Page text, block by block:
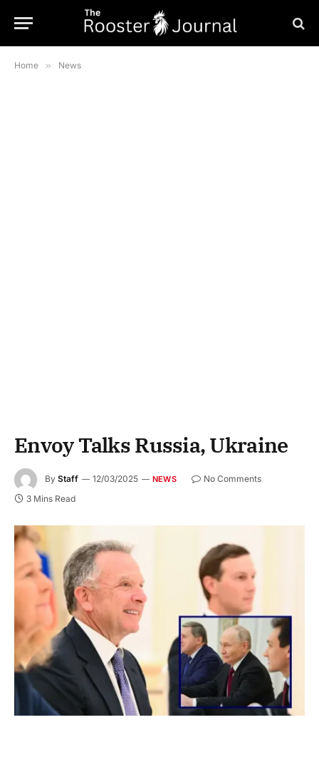
Home » News
Envoy Talks Russia, Ukraine
By Staff 12/03/2025 NEWS
No Comments
3 Mins Read